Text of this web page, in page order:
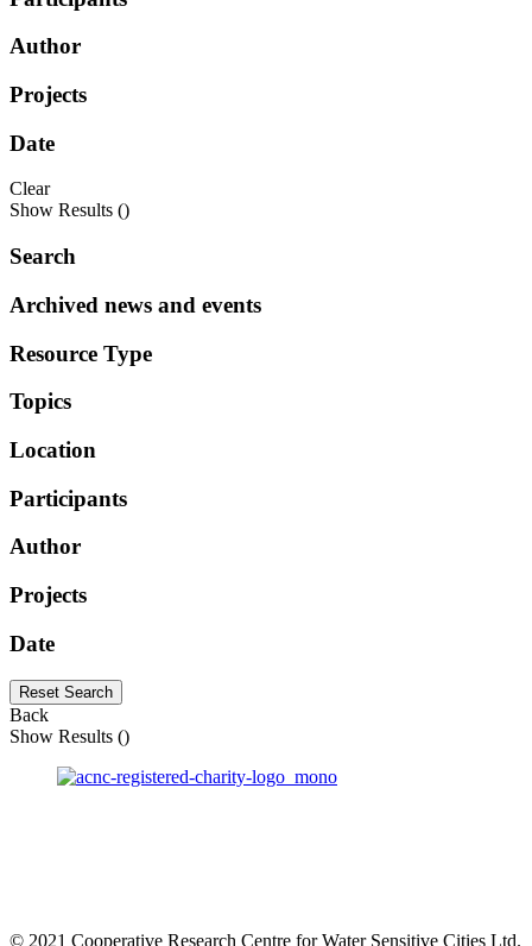
Author
Projects
Date
Clear
Show Results ()
Search
Archived news and events
Resource Type
Topics
Location
Participants
Author
Projects
Date
Reset Search
Back
Show Results ()
© 2021 Cooperative Research Centre for Water Sensitive Cities Ltd.